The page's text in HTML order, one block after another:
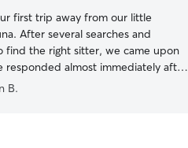
first trip away from our little
After several searches and
find the right sitter, we came upon
responded almost immediately after
request. From the first introduction,
stay with Megan and her family,
the perfect person to watch
we were away. Megan sent daily
B.